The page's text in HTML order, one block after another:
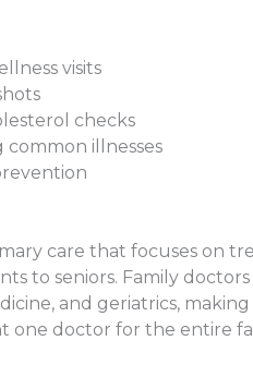
visits
checks
common illnesses
care that focuses on
to seniors. Family doctors
and geriatrics,
one doctor for the entire